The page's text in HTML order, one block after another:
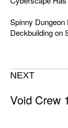
Spinny
Deckbuilding on
NEXT
Void Crew